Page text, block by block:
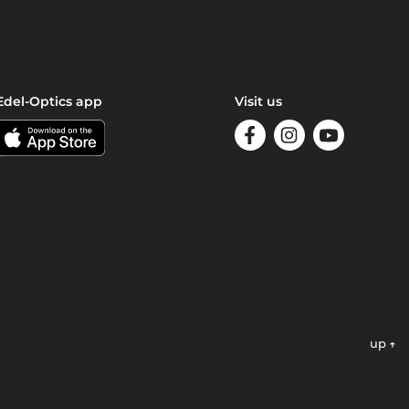
Optics app Visit us
up